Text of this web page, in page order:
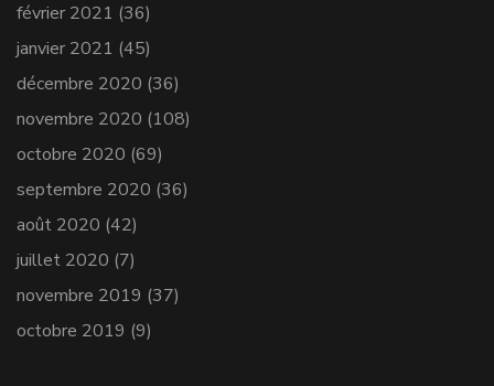
février 2021 (36)
janvier 2021 (45)
décembre 2020 (36)
novembre 2020 (108)
octobre 2020 (69)
septembre 2020 (36)
août 2020 (42)
juillet 2020 (7)
novembre 2019 (37)
octobre 2019 (9)